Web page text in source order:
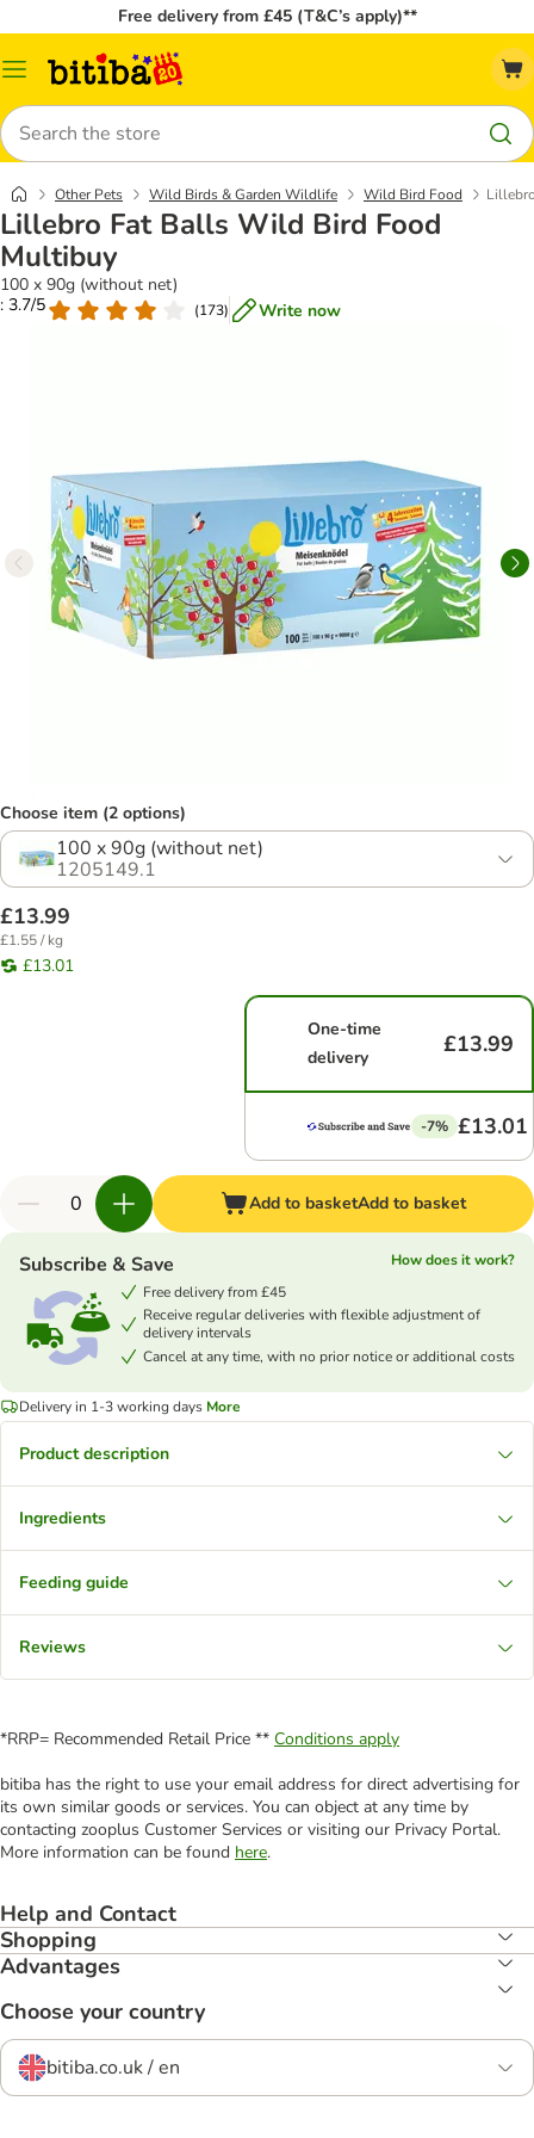
Free delivery from £45 (T&C’s apply)**
Catalog
Search
Other Pets Wild Birds & Garden Wildlife Wild Bird Food
Lillebro Fat Balls Wild Bird Food
Multibuy
100 x 90g (without net)
: 3.7/5
(173) Write now
Choose item (2 options)
100 x 90g (without net)
1205149.1
£13.99
£1.55 / kg
£13.01
One-time
delivery
£13.99
-7% £13.01
Add to basketAdd to basket
Subscribe & Save
How does it work?
Free delivery from £45
Receive regular deliveries with flexible adjustment of
delivery intervals
Cancel at any time, with no prior notice or additional costs
Delivery in 1-3 working days More
Product description
Ingredients
Feeding guide
Reviews
*RRP= Recommended Retail Price ** Conditions apply
bitiba has the right to use your email address for direct advertising for
its own similar goods or services. You can object at any time by
contacting zooplus Customer Services or visiting our Privacy Portal.
More information can be found here.
Help and Contact
Shopping
Advantages
Choose your country
bitiba.co.uk / en